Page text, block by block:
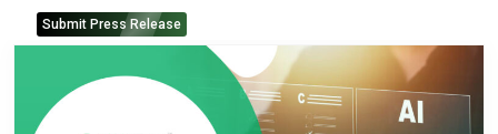
Submit Press Release